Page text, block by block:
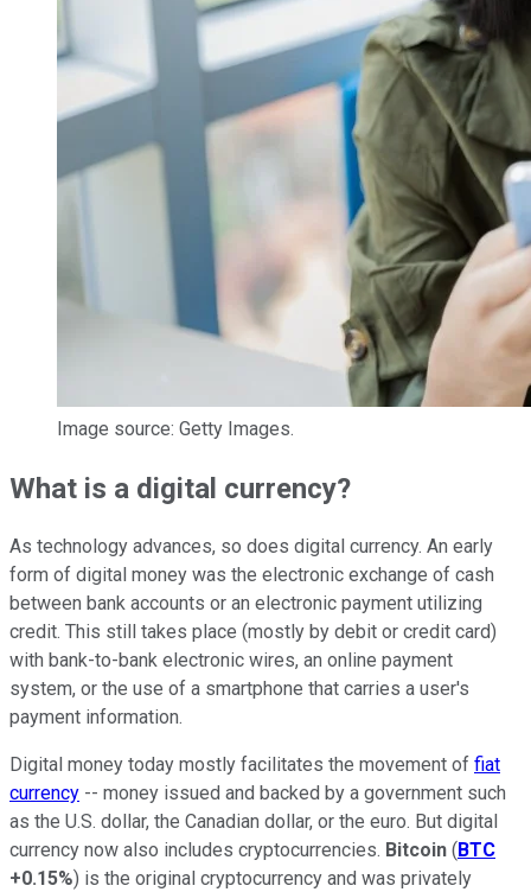
Image source: Getty Images.
What is a digital currency?
As technology advances, so does digital currency. An early
form of digital money was the electronic exchange of cash
between bank accounts or an electronic payment utilizing
credit. This still takes place (mostly by debit or credit card)
with bank-to-bank electronic wires, an online payment
system, or the use of a smartphone that carries a user's
payment information.
Digital money today mostly facilitates the movement of fiat
currency -- money issued and backed by a government such
as the U.S. dollar, the Canadian dollar, or the euro. But digital
currency now also includes cryptocurrencies. Bitcoin ( BTC
+0.15%) is the original cryptocurrency and was privately